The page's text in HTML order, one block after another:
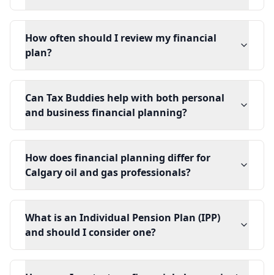
How often should I review my financial
plan?
Can Tax Buddies help with both personal
and business financial planning?
How does financial planning differ for
Calgary oil and gas professionals?
What is an Individual Pension Plan (IPP)
and should I consider one?